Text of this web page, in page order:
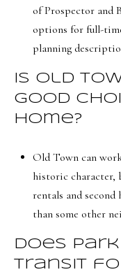
of Prospector and
options for full-
planning
Is Old
good
home?
Old Town can
historic character,
rentals and second
than some other
Does
transit